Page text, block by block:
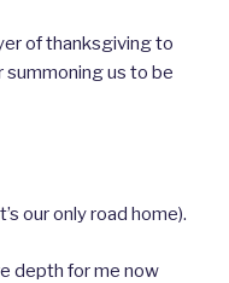
of thanksgiving to
summoning us to be
our only road home).
depth for me now